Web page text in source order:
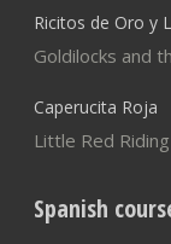
Ricitos de Oro y
Goldilocks and
Caperucita Roja
Little Red
Spanish